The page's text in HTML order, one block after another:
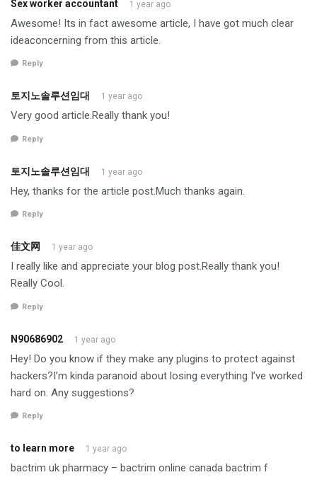
Sex worker accountant 1 year ago
Awesome! Its in fact awesome article, I have got much clear
ideaconcerning from this article.
Reply
토지노솔루션임대 1 year ago
Very good article.Really thank you!
Reply
토지노솔루션임대 1 year ago
Hey, thanks for the article post.Much thanks again.
Reply
佳文网 1 year ago
I really like and appreciate your blog post.Really thank you!
Really Cool.
Reply
N90686902 1 year ago
Hey! Do you know if they make any plugins to protect against
hackers?I’m kinda paranoid about losing everything I’ve worked
hard on. Any suggestions?
Reply
to learn more 1 year ago
bactrim uk pharmacy – bactrim online canada bactrim f